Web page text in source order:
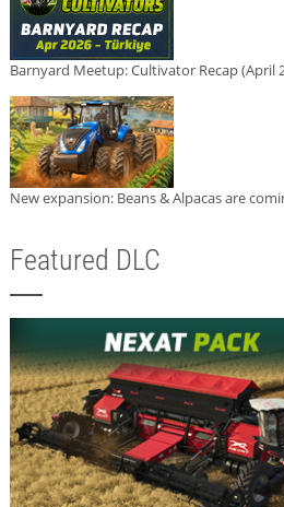
Barnyard Meetup: Cultivator Recap (April
New expansion: Beans & Alpacas are
Featured DLC